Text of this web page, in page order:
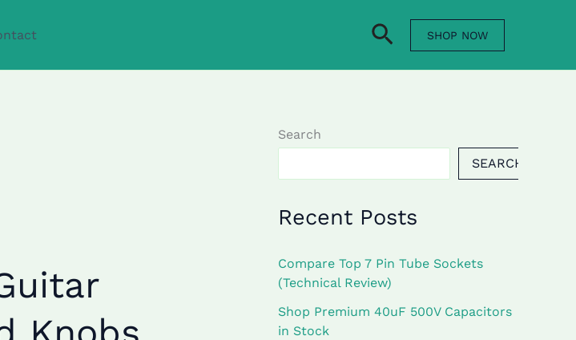
SearchSHOP NOW
Search
SEARCH
Recent Posts
Compare Top 7 Pin Tube Sockets
(Technical Review)
Shop Premium 40uF 500V Capacitors
in Stock